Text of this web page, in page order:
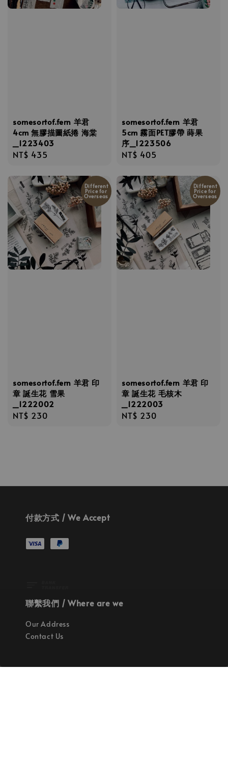
somesortof.fern 羊君
4cm 無膠描圖紙捲 海棠
_1223403
Regular
NT$ 435
somesortof.fern 羊君
5cm 霧面PET膠帶 蒔果
序_1223506
Regular
NT$ 405
Different
Price for
Overseas
somesortof.fern 羊君 印
章 誕生花 雪果
_1222002
Regular
NT$ 230
Different
Price for
Overseas
somesortof.fern 羊君 印
章 誕生花 毛核木
_1222003
Regular
NT$ 230
付款方式 / We Accept
聯繫我們 / Where are we
Our Address
Contact Us